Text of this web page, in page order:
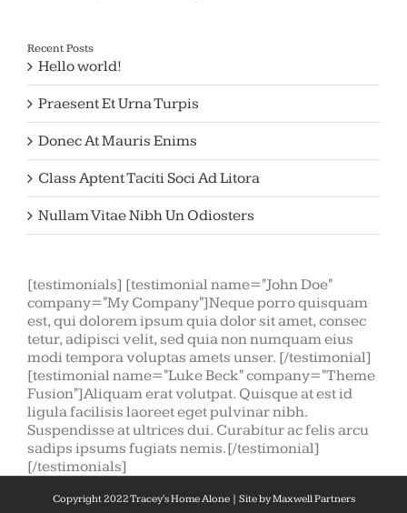
Recent Posts
Hello world!
Praesent Et Urna Turpis
Donec At Mauris Enims
Class Aptent Taciti Soci Ad Litora
Nullam Vitae Nibh Un Odiosters
[testimonials] [testimonial name="John Doe"
company="My Company"]Neque porro quisquam
est, qui dolorem ipsum quia dolor sit amet, consec
tetur, adipisci velit, sed quia non numquam eius
modi tempora voluptas amets unser. [/testimonial]
[testimonial name="Luke Beck" company="Theme
Fusion"]Aliquam erat volutpat. Quisque at est id
ligula facilisis laoreet eget pulvinar nibh.
Suspendisse at ultrices dui. Curabitur ac felis arcu
sadips ipsums fugiats nemis.[/testimonial]
[/testimonials]
Copyright 2022 Tracey's Home Alone | Site byMaxwell Partners